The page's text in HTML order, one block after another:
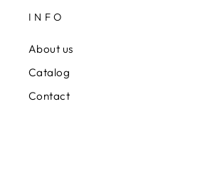
INFO
About us
Catalog
Contact